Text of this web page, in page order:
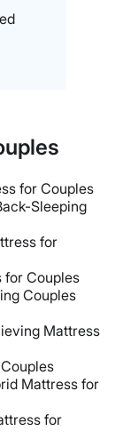
for Couples
Sleeping
for
for Couples
Couples
Mattress
Mattress for
for